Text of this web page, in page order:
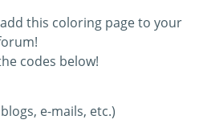
this coloring page to your
codes below!
e-mails, etc.)